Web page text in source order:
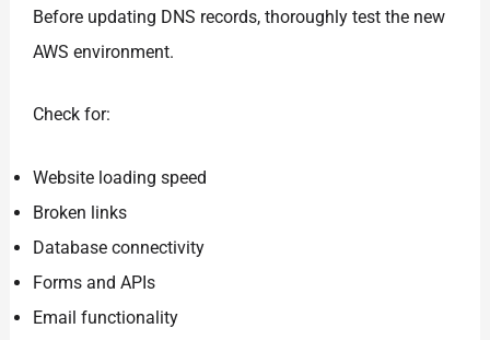
Before updating DNS records, thoroughly test the new
AWS environment.
Check for:
Website loading speed
Broken links
Database connectivity
Forms and APIs
Email functionality